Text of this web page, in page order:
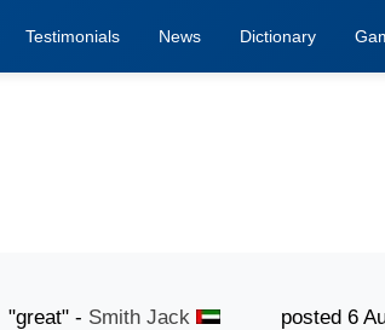
Testimonials News Dictionary
-Smith Jack posted 6 August